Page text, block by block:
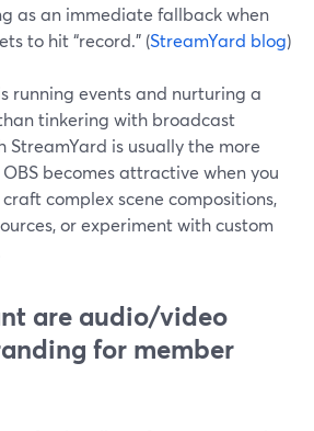
as an immediate fallback when
to hit “record.” (StreamYard blog)
running events and nurturing a
tinkering with broadcast
StreamYard is usually the more
becomes attractive when you
complex scene compositions,
or experiment with custom
are audio/video
for member